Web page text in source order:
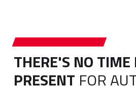
THERE'S NO TIME
PRESENT FOR